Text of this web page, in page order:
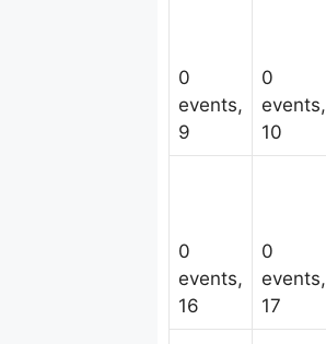
0
events,
9
0
events,
10
0
events,
16
0
events,
17